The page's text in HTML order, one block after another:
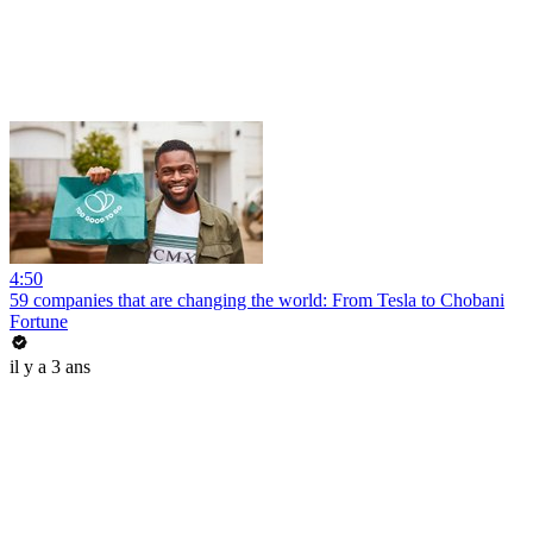
4:50
59 companies that are changing the world: From Tesla to Chobani
Fortune
il y a 3 ans